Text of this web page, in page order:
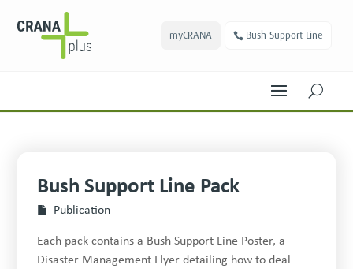
myCRANA Bush Support Line
U
Bush Support Line Pack
Publication
Each pack contains a Bush Support Line Poster, a
Disaster Management Flyer detailing how to deal